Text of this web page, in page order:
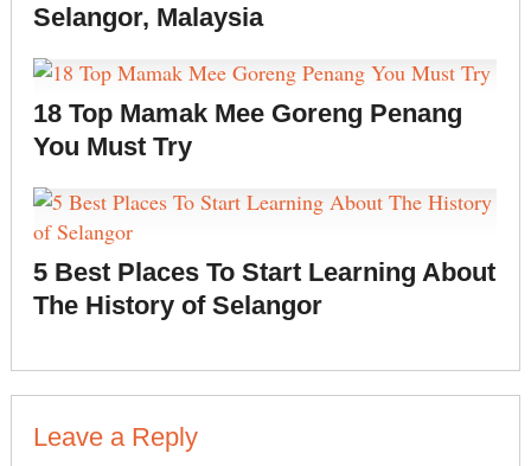
Selangor, Malaysia
18 Top Mamak Mee Goreng Penang
You Must Try
5 Best Places To Start Learning About
The History of Selangor
Leave a Reply